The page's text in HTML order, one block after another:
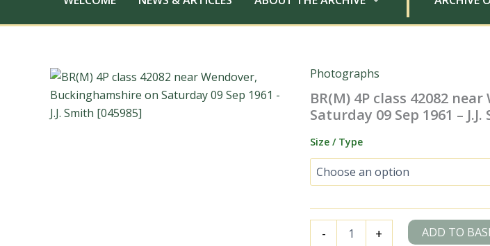
Photographs
BR(M) 4P class 42082
Saturday 09 Sep 1961 –
Size / Type
- + ADD TO